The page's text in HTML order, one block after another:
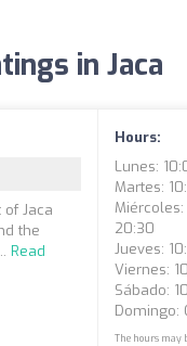
in Jaca
Jaca
the
Read
Hours:
Lunes:
Martes:
Miércoles:
20:30
Jueves:
Viernes:
Sábado:
Domingo:
The hours may